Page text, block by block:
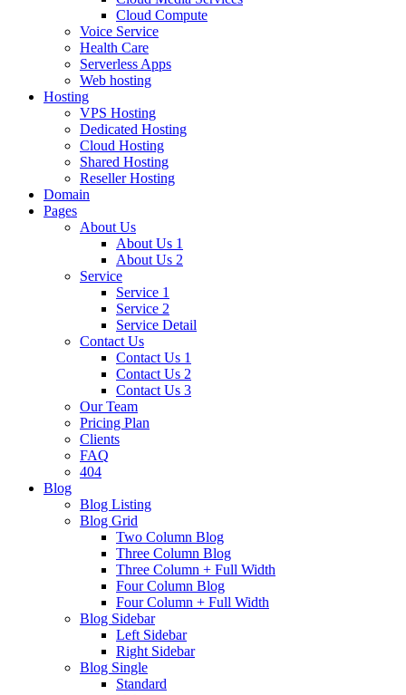
Cloud Compute
Voice Service
Health Care
Serverless Apps
Web hosting
Hosting
VPS Hosting
Dedicated Hosting
Cloud Hosting
Shared Hosting
Reseller Hosting
Domain
Pages
About Us
About Us 1
About Us 2
Service
Service 1
Service 2
Service Detail
Contact Us
Contact Us 1
Contact Us 2
Contact Us 3
Our Team
Pricing Plan
Clients
FAQ
404
Blog
Blog Listing
Blog Grid
Two Column Blog
Three Column Blog
Three Column + Full Width
Four Column Blog
Four Column + Full Width
Blog Sidebar
Left Sidebar
Right Sidebar
Blog Single
Standard